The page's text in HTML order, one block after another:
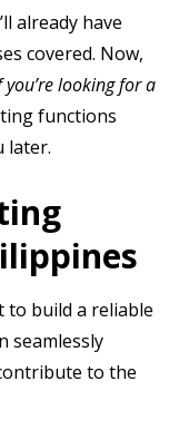
already have
covered. Now,
you’re looking for a
functions
later.
to build a reliable
seamlessly
to the